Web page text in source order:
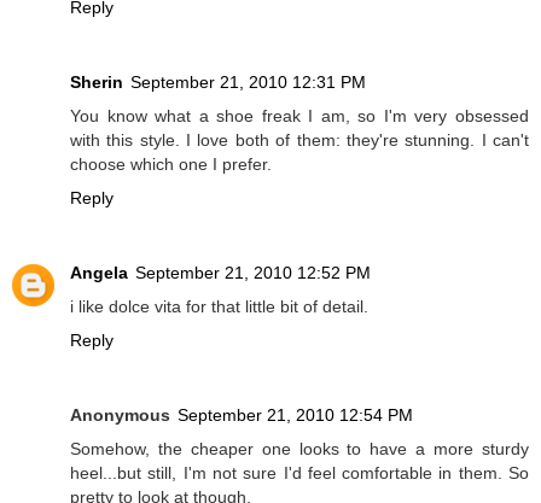
Reply
Sherin September 21, 2010 12:31 PM
You know what a shoe freak I am, so I'm very obsessed
with this style. I love both of them: they're stunning. I can't
choose which one I prefer.
Reply
Angela September 21, 2010 12:52 PM
i like dolce vita for that little bit of detail.
Reply
Anonymous September 21, 2010 12:54 PM
Somehow, the cheaper one looks to have a more sturdy
heel...but still, I'm not sure I'd feel comfortable in them. So
pretty to look at though.